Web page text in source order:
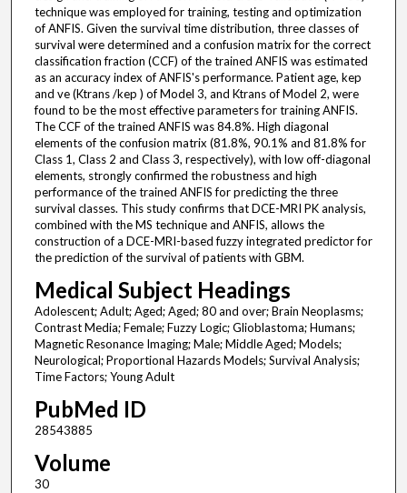
technique was employed for training, testing and optimization
of ANFIS. Given the survival time distribution, three classes of
survival were determined and a confusion matrix for the correct
classification fraction (CCF) of the trained ANFIS was estimated
as an accuracy index of ANFIS's performance. Patient age, kep
and ve (Ktrans /kep ) of Model 3, and Ktrans of Model 2, were
found to be the most effective parameters for training ANFIS.
The CCF of the trained ANFIS was 84.8%. High diagonal
elements of the confusion matrix (81.8%, 90.1% and 81.8% for
Class 1, Class 2 and Class 3, respectively), with low off-diagonal
elements, strongly confirmed the robustness and high
performance of the trained ANFIS for predicting the three
survival classes. This study confirms that DCE-MRI PK analysis,
combined with the MS technique and ANFIS, allows the
construction of a DCE-MRI-based fuzzy integrated predictor for
the prediction of the survival of patients with GBM.
Medical Subject Headings
Adolescent; Adult; Aged; Aged; 80 and over; Brain Neoplasms;
Contrast Media; Female; Fuzzy Logic; Glioblastoma; Humans;
Magnetic Resonance Imaging; Male; Middle Aged; Models;
Neurological; Proportional Hazards Models; Survival Analysis;
Time Factors; Young Adult
PubMed ID
28543885
Volume
30